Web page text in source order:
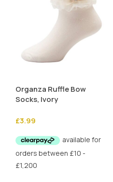
Organza Ruffle Bow
Socks, Ivory
£3.99